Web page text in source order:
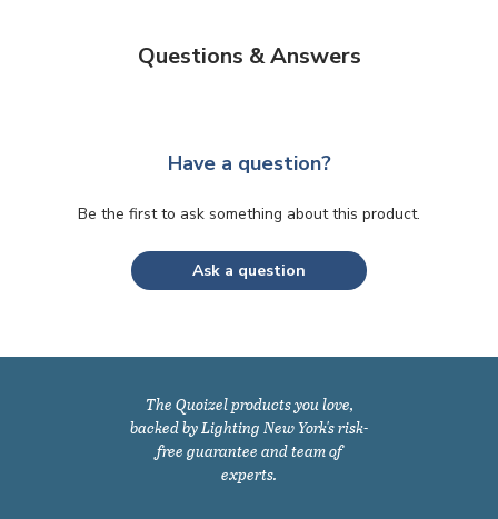
Questions & Answers
Have a question?
Be the first to ask something about this product.
Ask a question
The Quoizel products you love,
backed by Lighting New York's risk-
free guarantee and team of
experts.